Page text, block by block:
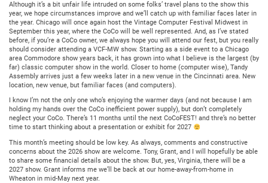
Although it’s a bit unfair life intruded on some folks’ travel plans to the show this
year, we hope circumstances improve and we’ll catch up with familiar faces later in
the year. Chicago will once again host the Vintage Computer Festival Midwest in
September this year, where the CoCo will be well represented. And, as I’ve stated
before, if you’re a CoCo owner, we always hope you will attend our fest, but you really
should consider attending a VCF-MW show. Starting as a side event to a Chicago
area Commodore show years back, it has grown into what I believe is the largest (by
far) classic computer show in the world. Closer to home (computer wise), Tandy
Assembly arrives just a few weeks later in a new venue in the Cincinnati area. New
location, new venue, but familiar faces (and computers).
I know I’m not the only one who’s enjoying the warmer days (and not because I am
holding my hands over the CoCo inefficient power supply), but don’t completely
neglect your CoCo. There’s 11 months until the next CoCoFEST! and thre’s no better
time to start thinking about a presentation or exhibit for 2027
This month’s meeting should be low key. As always, comments and constructive
concerns about the 2026 show are welcome. Tony, Grant, and I will hopefully be able
to share some financial details about the show. But, yes, Virginia, there will be a
2027 show. Grant informs me we’ll be back at our home-away-from-home in
Wheaton in mid-May next year.